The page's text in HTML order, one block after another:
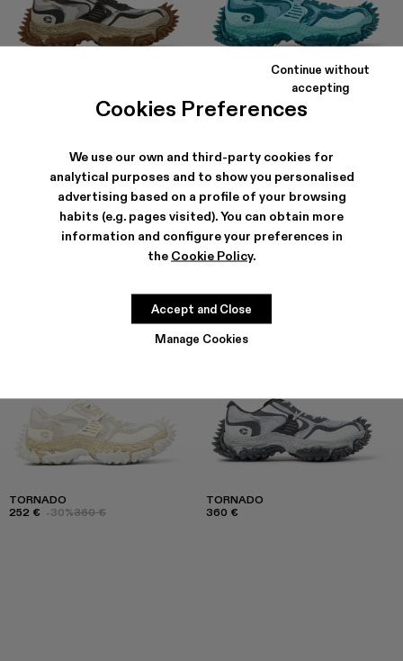
Cookies Preferences
We use our own and third-party cookies for
analytical purposes and to show you personalised
advertising based on a profile of your browsing
habits (e.g. pages visited). You can obtain more
information and configure your preferences in
the Cookie Policy.
Manage Cookies
Continue without
accepting
Accept and Close
360 €
360 €
TORNADO
252 € -30%360 €
TORNADO
360 €